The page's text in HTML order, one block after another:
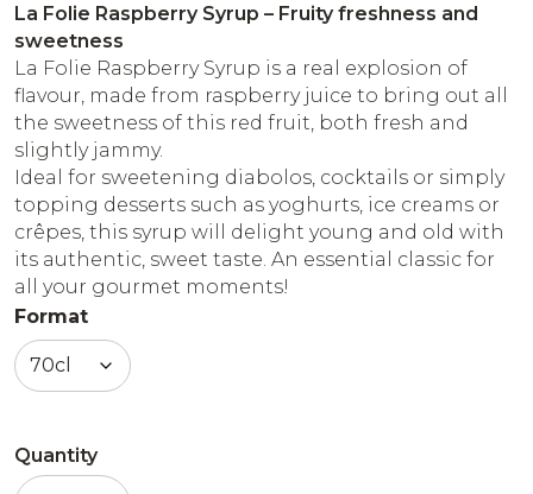
La Folie Raspberry Syrup – Fruity freshness and
sweetness
La Folie Raspberry Syrup is a real explosion of
flavour, made from raspberry juice to bring out all
the sweetness of this red fruit, both fresh and
slightly jammy.
Ideal for sweetening diabolos, cocktails or simply
topping desserts such as yoghurts, ice creams or
crêpes, this syrup will delight young and old with
its authentic, sweet taste. An essential classic for
all your gourmet moments!
Format
Quantity
Raspberry